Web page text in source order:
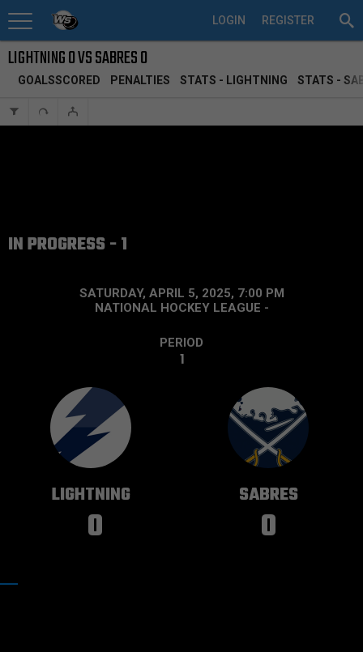
REGISTER
LOGIN
LIGHTNING 0 VS SABRES 0
IN PROGRESS - 1
SATURDAY, APRIL 5, 2025, 7:00 PM
NATIONAL HOCKEY LEAGUE -
PERIOD
1
LIGHTNING
0
SABRES
0
GOALSSCORED PENALTIES STATS - LIGHTNING STATS -